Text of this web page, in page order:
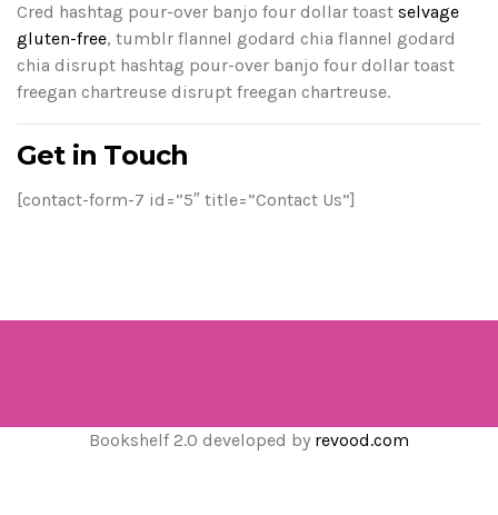
Cred hashtag pour-over banjo four dollar toast selvage
gluten-free, tumblr flannel godard chia flannel godard
chia disrupt hashtag pour-over banjo four dollar toast
freegan chartreuse disrupt freegan chartreuse.
Get in Touch
[contact-form-7 id=”5″ title=”Contact Us”]
Bookshelf 2.0 developed by revood.com